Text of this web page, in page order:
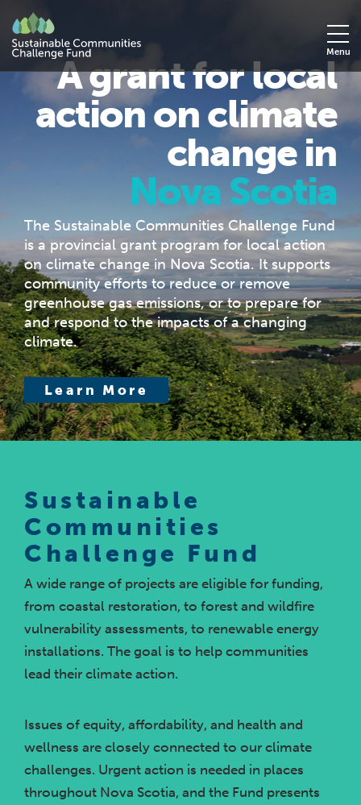
Menu
A grant for local
action on climate
change in
Nova Scotia
The Sustainable Communities Challenge Fund
is a provincial grant program for local action
on climate change in Nova Scotia. It supports
community efforts to reduce or remove
greenhouse gas emissions, or to prepare for
and respond to the impacts of a changing
climate.
Learn More
Sustainable
Communities
Challenge Fund
A wide range of projects are eligible for funding,
from coastal restoration, to forest and wildfire
vulnerability assessments, to renewable energy
installations. The goal is to help communities
lead their climate action.
Issues of equity, affordability, and health and
wellness are closely connected to our climate
challenges. Urgent action is needed in places
throughout Nova Scotia, and the Fund presents